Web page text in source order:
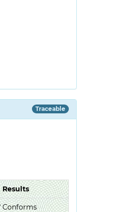
Traceable
Results
Conforms